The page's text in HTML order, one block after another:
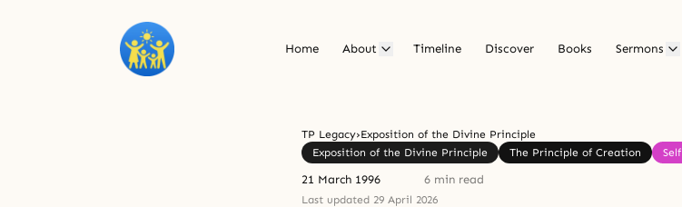
Home About Timeline Discover Books Sermons
TP Legacy›Exposition of the Divine Principle
Exposition of the Divine Principle
The Principle of Creation Self
21 March 1996 6 min read
Last updated 29 April 2026